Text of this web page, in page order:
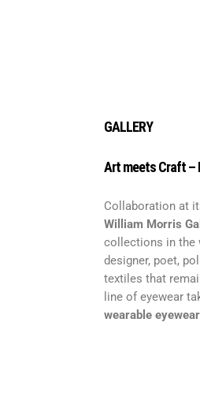
GALLERY
Art meets Craft –
Collaboration at
William Morris
collections in the
designer, poet,
textiles that
line of eyewear
wearable eyewear